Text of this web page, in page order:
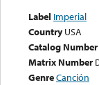
Label Imperial
Country USA
Catalog Number
Matrix Number
GenreCanción